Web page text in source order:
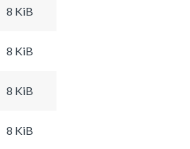
8 KiB
8 KiB
8 KiB
8 KiB